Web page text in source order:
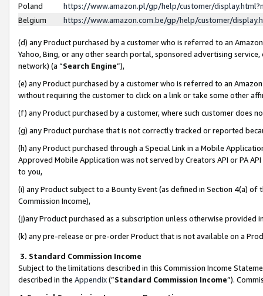
Poland
https://www.amazon.pl/gp/help/customer/
Belgium
https://www.amazon.com.be/gp/help/customer/
(d) any Product purchased by a customer who is referred to an
Yahoo, Bing, or any other search portal, sponsored advertising
network) (a “Search Engine”),
(e) any Product purchased by a customer who is referred to an
without requiring the customer to click on a link or take some other
(f) any Product purchased by a customer, where such customer does
(g) any Product purchase that is not correctly tracked or reported
(h) any Product purchased through a Special Link in a Mobile
Approved Mobile Application was not served by Creators API or PA
to you,
(i) any Product subject to a Bounty Event (as defined in Section 4(a)
Commission Income),
(j)any Product purchased as a subscription unless otherwise provided
(k) any pre-release or pre-order Product that is not available on a
3. Standard Commission Income
Subject to the limitations described in this Commission Income
described in the Appendix(”Standard Commission Income”).